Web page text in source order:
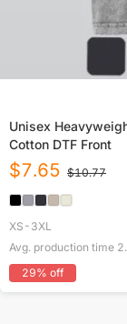
Unisex
Cotton DTF Front
$7.65 $10.77
XS-3XL
Avg. production time
29% off